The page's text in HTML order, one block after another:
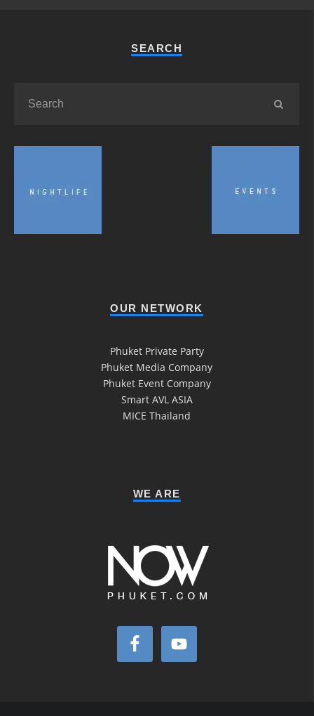
SEARCH
OUR NETWORK
Phuket Private Party
Phuket Media Company
Phuket Event Company
Smart AVL ASIA
MICE Thailand
WE ARE